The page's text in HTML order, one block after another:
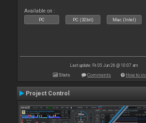
Available on :
PC PC (32bit) Mac (Intel)
Last update: Fri 05 Jun 26 @ 10:07 am
Stats Comments How to
Project Control